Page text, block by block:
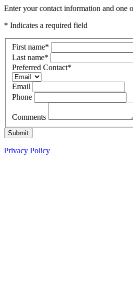
Enter your contact information and one
* Indicates a required field
First name*
Last name*
Preferred Contact*
Email
Phone
Comments
Submit
Privacy Policy